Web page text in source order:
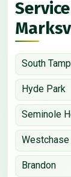
South
Hyde Park
Seminole
Westchase
Brandon